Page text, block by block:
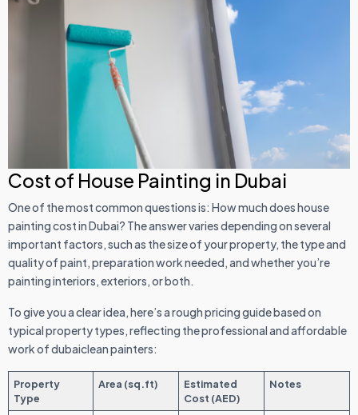
Cost of House Painting in Dubai
One of the most common questions is: How much does house
painting cost in Dubai? The answer varies depending on several
important factors, such as the size of your property, the type and
quality of paint, preparation work needed, and whether you’re
painting interiors, exteriors, or both.
To give you a clear idea, here’s a rough pricing guide based on
typical property types, reflecting the professional and affordable
work of dubaiclean painters:
Property
Type
Area (sq.ft)
Estimated
Cost (AED)
Notes